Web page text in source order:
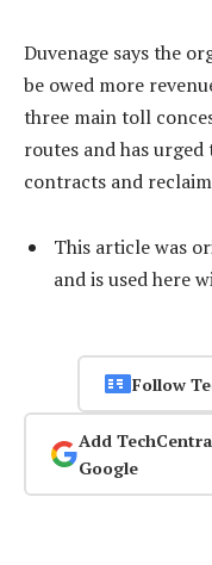
Duvenage says the
be owed more
three main toll
routes and has
contracts and
This article was
and is used here
Follow
Add
Google